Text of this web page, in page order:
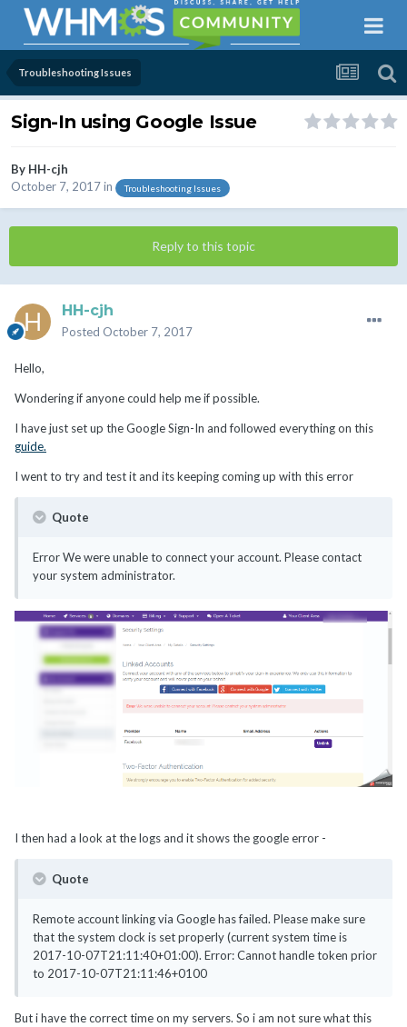
Troubleshooting Issues
Sign-In using Google Issue
By HH-cjh
October 7, 2017in Troubleshooting Issues
Reply to this topic
HH-cjh
Posted October 7, 2017
Hello,
Wondering if anyone could help me if possible.
I have just set up the Google Sign-In and followed everything on this
guide.
I went to try and test it and its keeping coming up with this error
Quote
Error We were unable to connect your account. Please contact
your system administrator.
I then had a look at the logs and it shows the google error -
Quote
Remote account linking via Google has failed. Please make sure
that the system clock is set properly (current system time is
2017-10-07T21:11:40+01:00). Error: Cannot handle token prior
to 2017-10-07T21:11:46+0100
But i have the correct time on my servers. So i am not sure what this